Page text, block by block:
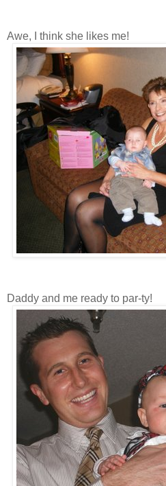
Awe, I think she likes me!
Daddy and me ready to par-ty!